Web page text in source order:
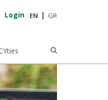
Login EN GR